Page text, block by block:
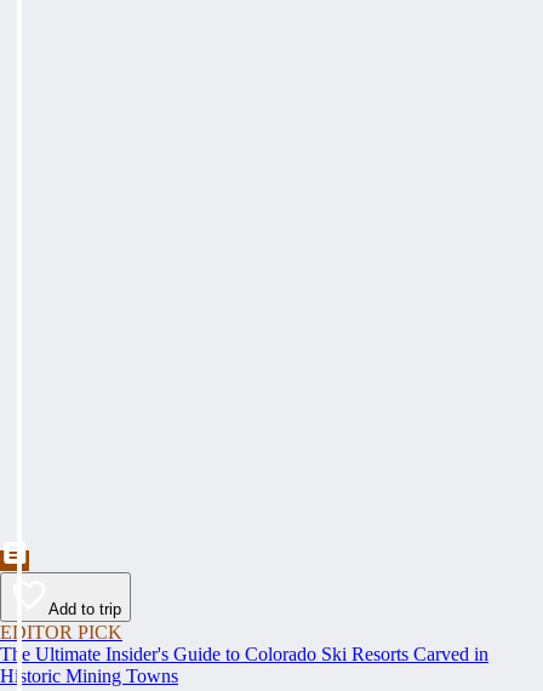
Add to trip
EDITOR PICK
The Ultimate Insider's Guide to Colorado Ski Resorts Carved in
Historic Mining Towns